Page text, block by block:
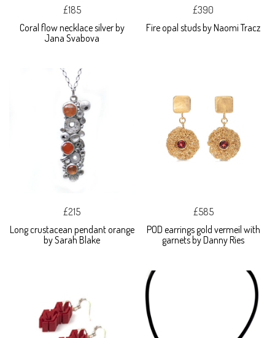
£185
Coral flow necklace silver by
Jana Svabova
£390
Fire opal studs by Naomi Tracz
£215
Long crustacean pendant orange
by Sarah Blake
£585
POD earrings gold vermeil with
garnets by Danny Ries